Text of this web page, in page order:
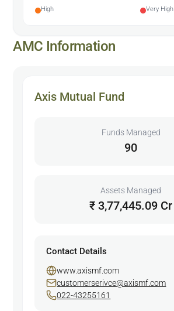
High
Very High
AMC Information
Axis Mutual Fund
Funds Managed
90
Assets Managed
₹ 3,77,445.09 Cr
Contact Details
www.axismf.com
customerserivce@axismf.com
022-43255161